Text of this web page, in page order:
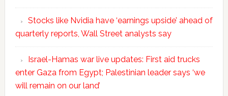
Stocks like Nvidia have ‘earnings upside’ ahead of
quarterly reports, Wall Street analysts say
Israel-Hamas war live updates: First aid trucks
enter Gaza from Egypt; Palestinian leader says ‘we
will remain on our land’